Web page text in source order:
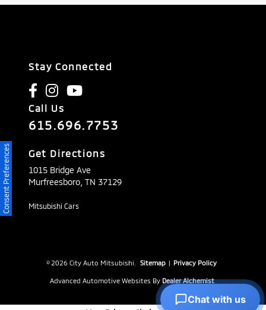
Stay Connected
Call Us
615.696.7753
Get Directions
1015 Bridge Ave
Murfreesboro, TN 37129
Mitsubishi Cars
© 2026 City Auto Mitsubishi. Sitemap | Privacy Policy
Advanced Automotive Websites By Dealer Alchemist
Consent Preferences
Chat with us